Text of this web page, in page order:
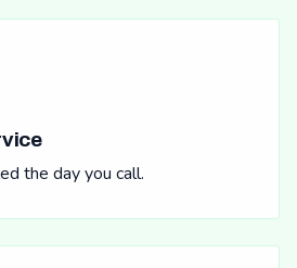
the day you call.